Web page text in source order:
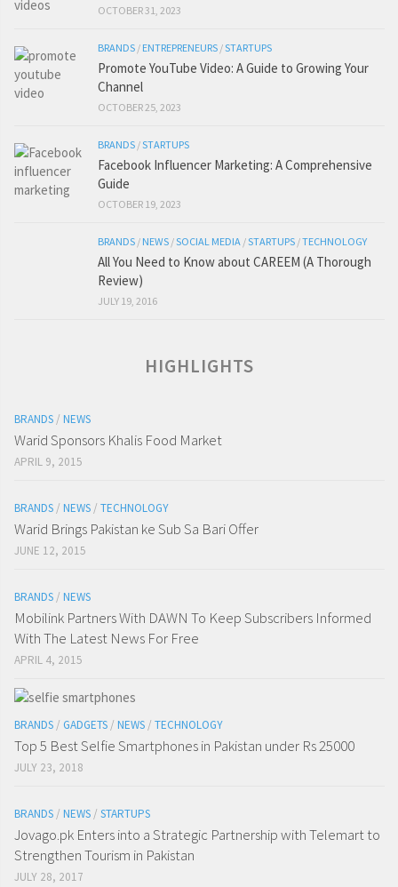
OCTOBER 31, 2023
BRANDS / ENTREPRENEURS /STARTUPS
Promote YouTube Video: A Guide to Growing Your
Channel
OCTOBER 25, 2023
BRANDS /STARTUPS
Facebook Influencer Marketing: A Comprehensive
Guide
OCTOBER 19, 2023
BRANDS / NEWS /SOCIAL MEDIA /STARTUPS /TECHNOLOGY
All You Need to Know about CAREEM (A Thorough
Review)
JULY 19, 2016
HIGHLIGHTS
BRANDS / NEWS
Warid Sponsors Khalis Food Market
APRIL 9, 2015
BRANDS / NEWS / TECHNOLOGY
Warid Brings Pakistan ke Sub Sa Bari Offer
JUNE 12, 2015
BRANDS / NEWS
Mobilink Partners With DAWN To Keep Subscribers Informed
With The Latest News For Free
APRIL 4, 2015
BRANDS / GADGETS / NEWS / TECHNOLOGY
Top 5 Best Selfie Smartphones in Pakistan under Rs 25000
JULY 23, 2018
BRANDS / NEWS / STARTUPS
Jovago.pk Enters into a Strategic Partnership with Telemart to
Strengthen Tourism in Pakistan
JULY 28, 2017